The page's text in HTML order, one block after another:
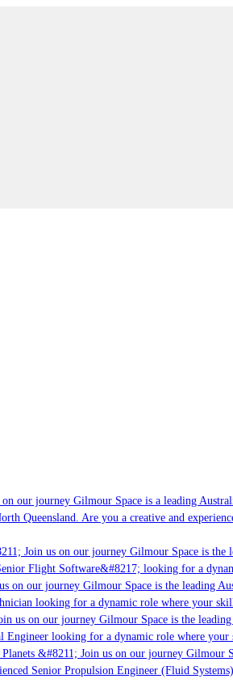
journey Gilmour Space is a leading
Queensland. Are you a creative and
Join us on our journey Gilmour Space is the
Flight Software&#8217; looking for a
our journey Gilmour Space is the leading
looking for a dynamic role where your
on our journey Gilmour Space is the leading
looking for a dynamic role where
&#8211; Join us on our journey Gilmour
Senior Propulsion Engineer (Fluid